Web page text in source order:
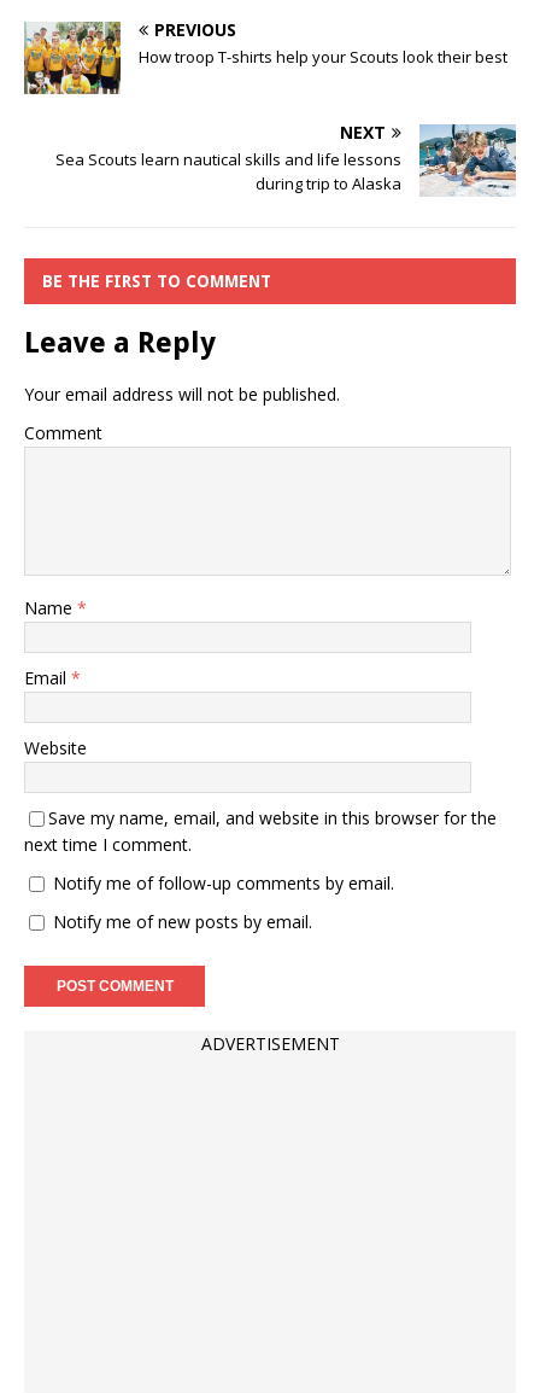
PREVIOUS
How troop T-shirts help your Scouts look their best
NEXT
Sea Scouts learn nautical skills and life lessons
during trip to Alaska
BE THE FIRST TO COMMENT
Leave a Reply
Your email address will not be published.
Comment
Name *
Email *
Website
Save my name, email, and website in this browser for the
next time I comment.
Notify me of follow-up comments by email.
Notify me of new posts by email.
ADVERTISEMENT